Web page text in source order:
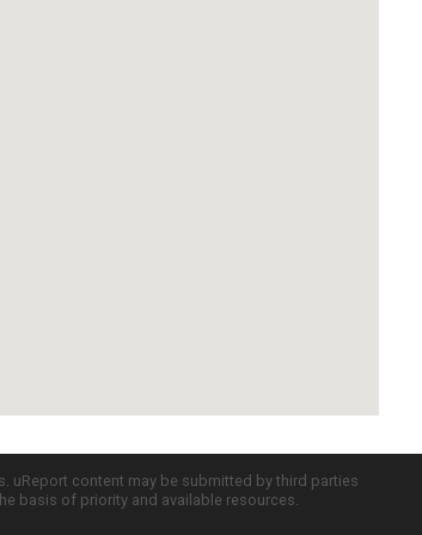
uReport content may be submitted by third parties
basis of priority and available resources.